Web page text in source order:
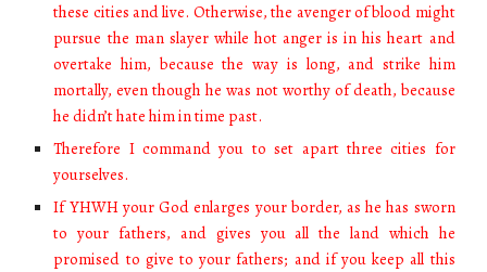
these cities and live. Otherwise, the avenger of blood might
pursue the man slayer while hot anger is in his heart and
overtake him, because the way is long, and strike him
mortally, even though he was not worthy of death, because
he didn’t hate him in time past.
Therefore I command you to set apart three cities for
yourselves.
If YHWH your God enlarges your border, as he has sworn
to your fathers, and gives you all the land which he
promised to give to your fathers; and if you keep all this